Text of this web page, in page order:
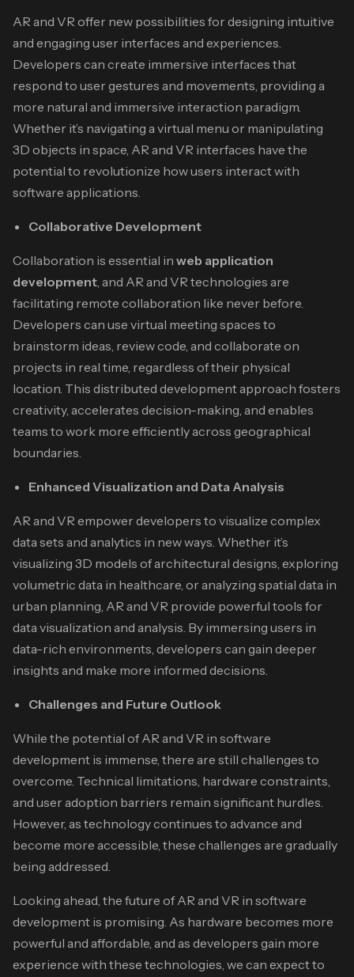
AR and VR offer new possibilities for designing intuitive
and engaging user interfaces and experiences.
Developers can create immersive interfaces that
respond to user gestures and movements, providing a
more natural and immersive interaction paradigm.
Whether it’s navigating a virtual menu or manipulating
3D objects in space, AR and VR interfaces have the
potential to revolutionize how users interact with
software applications.
Collaborative Development
Collaboration is essential in web application
development , and AR and VR technologies are
facilitating remote collaboration like never before.
Developers can use virtual meeting spaces to
brainstorm ideas, review code, and collaborate on
projects in real time, regardless of their physical
location. This distributed development approach fosters
creativity, accelerates decision-making, and enables
teams to work more efficiently across geographical
boundaries.
Enhanced Visualization and Data Analysis
AR and VR empower developers to visualize complex
data sets and analytics in new ways. Whether it’s
visualizing 3D models of architectural designs, exploring
volumetric data in healthcare, or analyzing spatial data in
urban planning, AR and VR provide powerful tools for
data visualization and analysis. By immersing users in
data-rich environments, developers can gain deeper
insights and make more informed decisions.
Challenges and Future Outlook
While the potential of AR and VR in software
development is immense, there are still challenges to
overcome. Technical limitations, hardware constraints,
and user adoption barriers remain significant hurdles.
However, as technology continues to advance and
become more accessible, these challenges are gradually
being addressed.
Looking ahead, the future of AR and VR in software
development is promising. As hardware becomes more
powerful and affordable, and as developers gain more
experience with these technologies, we can expect to